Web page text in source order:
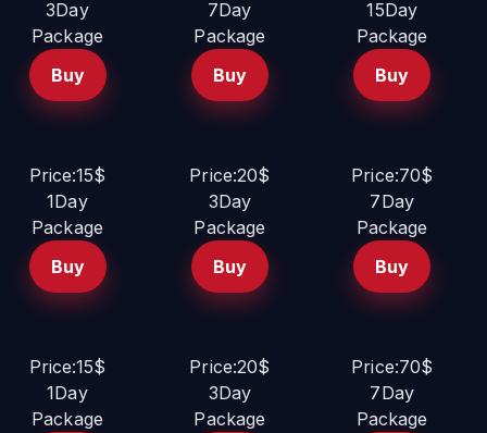
3Day
Package
Buy
7Day
Package
Buy
15Day
Package
Buy
Price:15$
1Day
Package
Buy
Price:20$
3Day
Package
Buy
Price:70$
7Day
Package
Buy
Price:15$
1Day
Package
Price:20$
3Day
Package
Price:70$
7Day
Package